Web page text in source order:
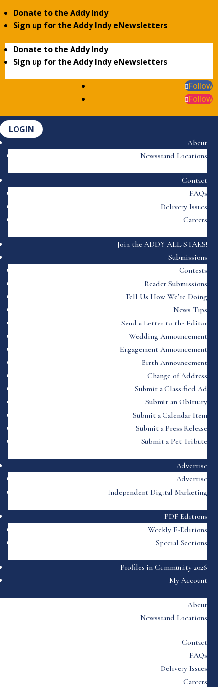
Donate to the Addy Indy
Sign up for the Addy Indy eNewsletters
Donate to the Addy Indy
Sign up for the Addy Indy eNewsletters
Follow
Follow
LOGIN
About
Newsstand Locations
Contact
FAQs
Delivery Issues
Careers
Join the ADDY ALL-STARS!
Submissions
Contests
Reader Submissions
Tell Us How We’re Doing
News Tips
Send a Letter to the Editor
Wedding Announcement
Engagement Announcement
Birth Announcement
Change of Address
Submit a Classified Ad
Submit an Obituary
Submit a Calendar Item
Submit a Press Release
Submit a Pet Tribute
Advertise
Advertise
Independent Digital Marketing
PDF Editions
Weekly E-Editions
Special Sections
Profiles in Community 2026
My Account
About
Newsstand Locations
Contact
FAQs
Delivery Issues
Careers